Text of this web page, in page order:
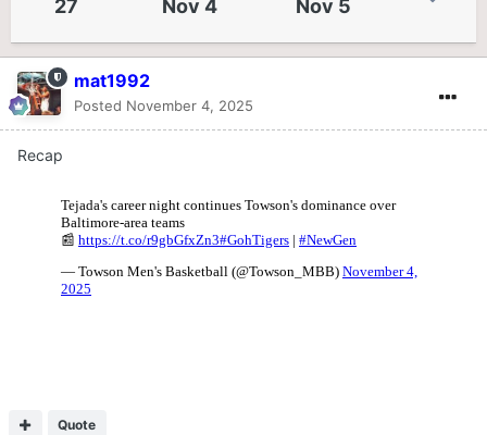
27 Nov 4 Nov 5
mat1992
Posted November 4, 2025
Recap
Quote